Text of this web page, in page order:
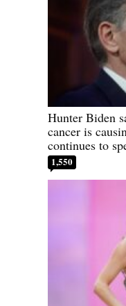
Hunter Biden
cancer is
continues to
1,550